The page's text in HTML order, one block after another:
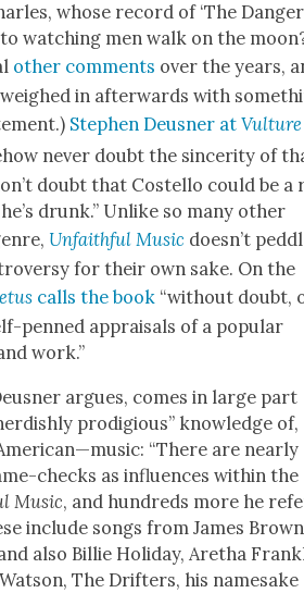
whose record of ‘The Dan­ger
watch­ing men walk on the
oth­er com­ments over the years,
weighed in after­wards with
Stephen Deusner atVul­ture
nev­er doubt the sin­cer­i­ty of
doubt that Costel­lo could be
drunk.” Unlike so many oth­er
Unfaith­ful Music doesn’t
for their own sake. On the
calls the book “with­out doubt,
penned appraisals of a pop­u­lar
work.”
argues, comes in large part
prodi­gious” knowl­edge of,
“There are
checks as influ­ences with­in the
Music, and hun­dreds more he
include songs from James Brown
also Bil­lie Hol­i­day, Aretha
The Drifters, his name­sake